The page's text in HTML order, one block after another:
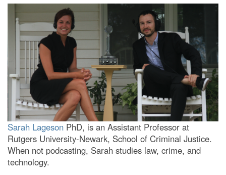
Sarah Lageson PhD, is an Assistant Professor at
Rutgers University-Newark, School of Criminal Justice.
When not podcasting, Sarah studies law, crime, and
technology.